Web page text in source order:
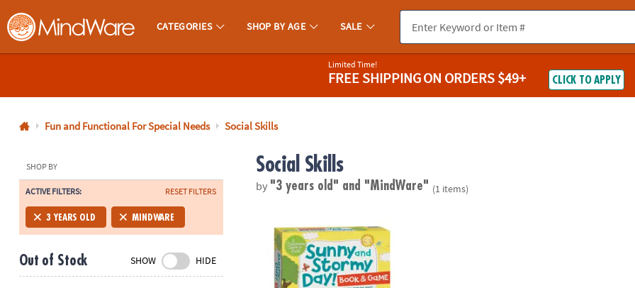
MindWare - Brainy Toys for Kids of All Ages.
CATEGORIES SHOP BY AGE SALE
800-
8480
Monday-
Friday
7AM-
CT
Saturday-
Limited Time!
FREE SHIPPINGON ORDERS $49+ CLICK TO APPLY
Fun and Functional For Special Needs Social Skills
SHOP BY
ACTIVE FILTERS: RESET FILTERS
3 YEARS OLD MINDWARE
Out of Stock SHOW HIDE
Social Skills
by "3 years old" and "MindWare" (1 items)